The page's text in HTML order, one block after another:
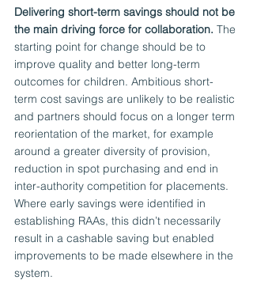
Delivering short-term savings should not be
the main driving force for collaboration. The
starting point for change should be to
improve quality and better long-term
outcomes for children. Ambitious short-
term cost savings are unlikely to be realistic
and partners should focus on a longer term
reorientation of the market, for example
around a greater diversity of provision,
reduction in spot purchasing and end in
inter-authority competition for placements.
Where early savings were identified in
establishing RAAs, this didn’t necessarily
result in a cashable saving but enabled
improvements to be made elsewhere in the
system.